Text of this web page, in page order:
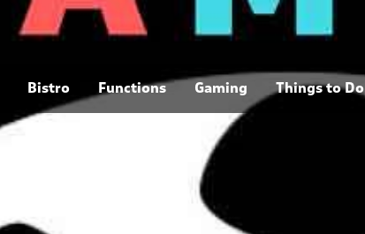
Bistro Functions Gaming Things to Do